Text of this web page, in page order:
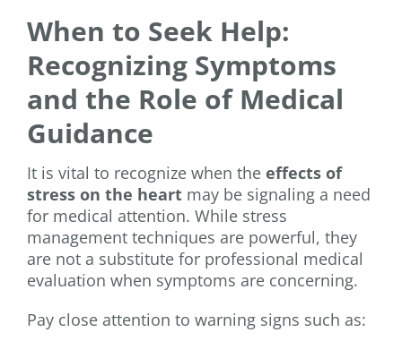
When to Seek Help:
Recognizing Symptoms
and the Role of Medical
Guidance
It is vital to recognize when the effects of
stress on the heart may be signaling a need
for medical attention. While stress
management techniques are powerful, they
are not a substitute for professional medical
evaluation when symptoms are concerning.
Pay close attention to warning signs such as: